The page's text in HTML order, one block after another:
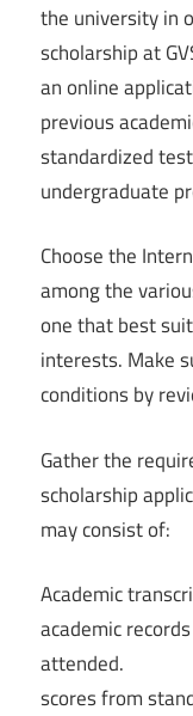
the university in
scholarship at
an online
previous
standardized
undergraduate
Choose the
among the
one that best
interests. Make
conditions by
Gather the
scholarship
may consist of:
Academic
academic
attended.
scores from